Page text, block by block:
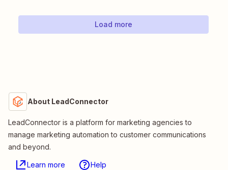
Load more
About LeadConnector
LeadConnector is a platform for marketing agencies to
manage marketing automation to customer communications
and beyond.
Learn more Help